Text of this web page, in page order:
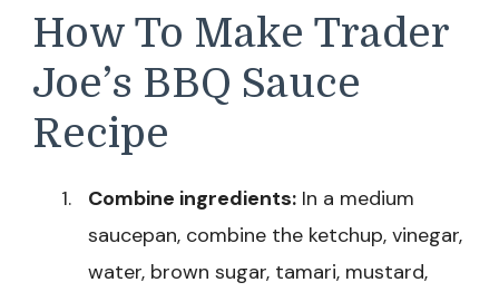
How To Make Trader
Joe’s BBQ Sauce
Recipe
Combine ingredients: In a medium
saucepan, combine the ketchup, vinegar,
water, brown sugar, tamari, mustard,